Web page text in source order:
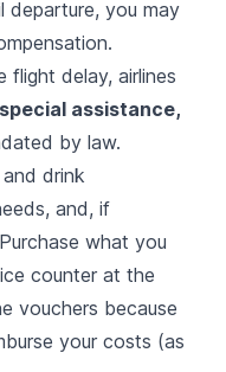
departure, you may
flight delay, airlines
special assistance,
by law.
drink
and, if
what you
counter at the
vouchers because
your costs (as